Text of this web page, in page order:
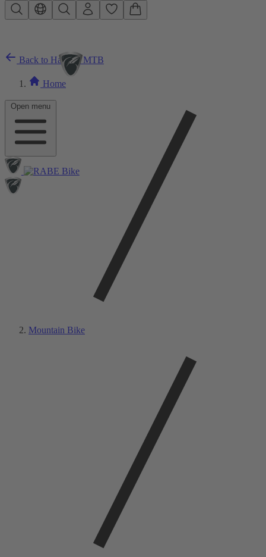
Skip to main content
Open menu
Back to Hardtail MTB
Home
Mountain Bike